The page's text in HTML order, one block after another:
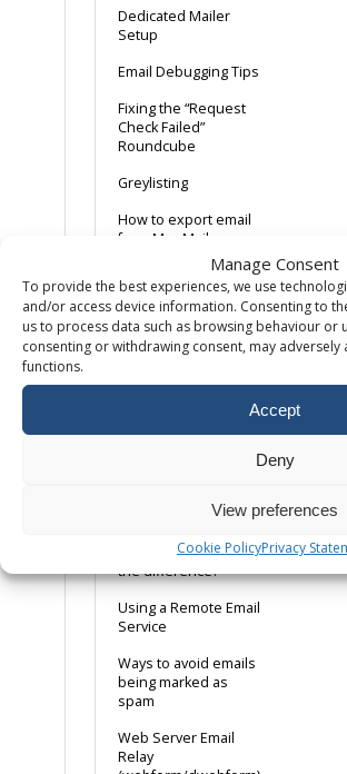
Manage Consent
To provide the best experiences, we use
and/or access device information. Consenting to
us to process data such as browsing behaviour or
consenting or withdrawing consent, may
functions.
Accept
Deny
View preferences
Cookie PolicyPrivacy
Dedicated Mailer
Setup
Email Debugging Tips
Fixing the “Request
Check Failed”
Roundcube
Greylisting
How to export email
from Mac Mail
iPhone/iPad iOS12
Mac Mail 10
Mail Domain Keys
Mailbox Compromise
Mozilla Thunderbird
POP or IMAP, what is
the difference?
Using a Remote Email
Service
Ways to avoid emails
being marked as
spam
Web Server Email
Relay